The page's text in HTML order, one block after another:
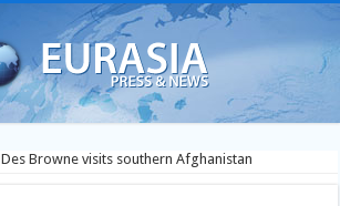
Des Browne visits southern Afghanistan